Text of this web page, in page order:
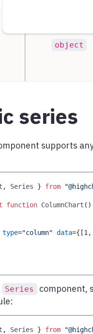
object
series
supports
, Series } from
function ColumnChart ( )
type="column" data={ [1 ,
Series
component,
, Series } from